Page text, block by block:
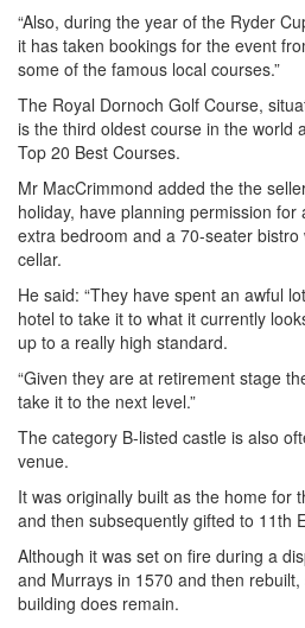
“Also, during the year of the Ryder
it has taken bookings for the event
some of the famous local courses.”
The Royal Dornoch Golf Course,
is the third oldest course in the world
Top 20 Best Courses.
Mr MacCrimmond added the the
holiday, have planning permission for
extra bedroom and a 70-seater
cellar.
He said: “They have spent an awful
hotel to take it to what it currently
up to a really high standard.
“Given they are at retirement stage
take it to the next level.”
The category B-listed castle is also
venue.
It was originally built as the home for
and then subsequently gifted to 11th
Although it was set on fire during a
and Murrays in 1570 and then
building does remain.